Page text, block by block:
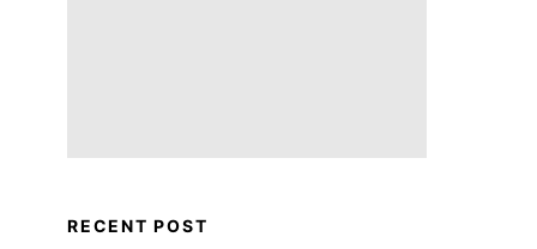
RECENT POST